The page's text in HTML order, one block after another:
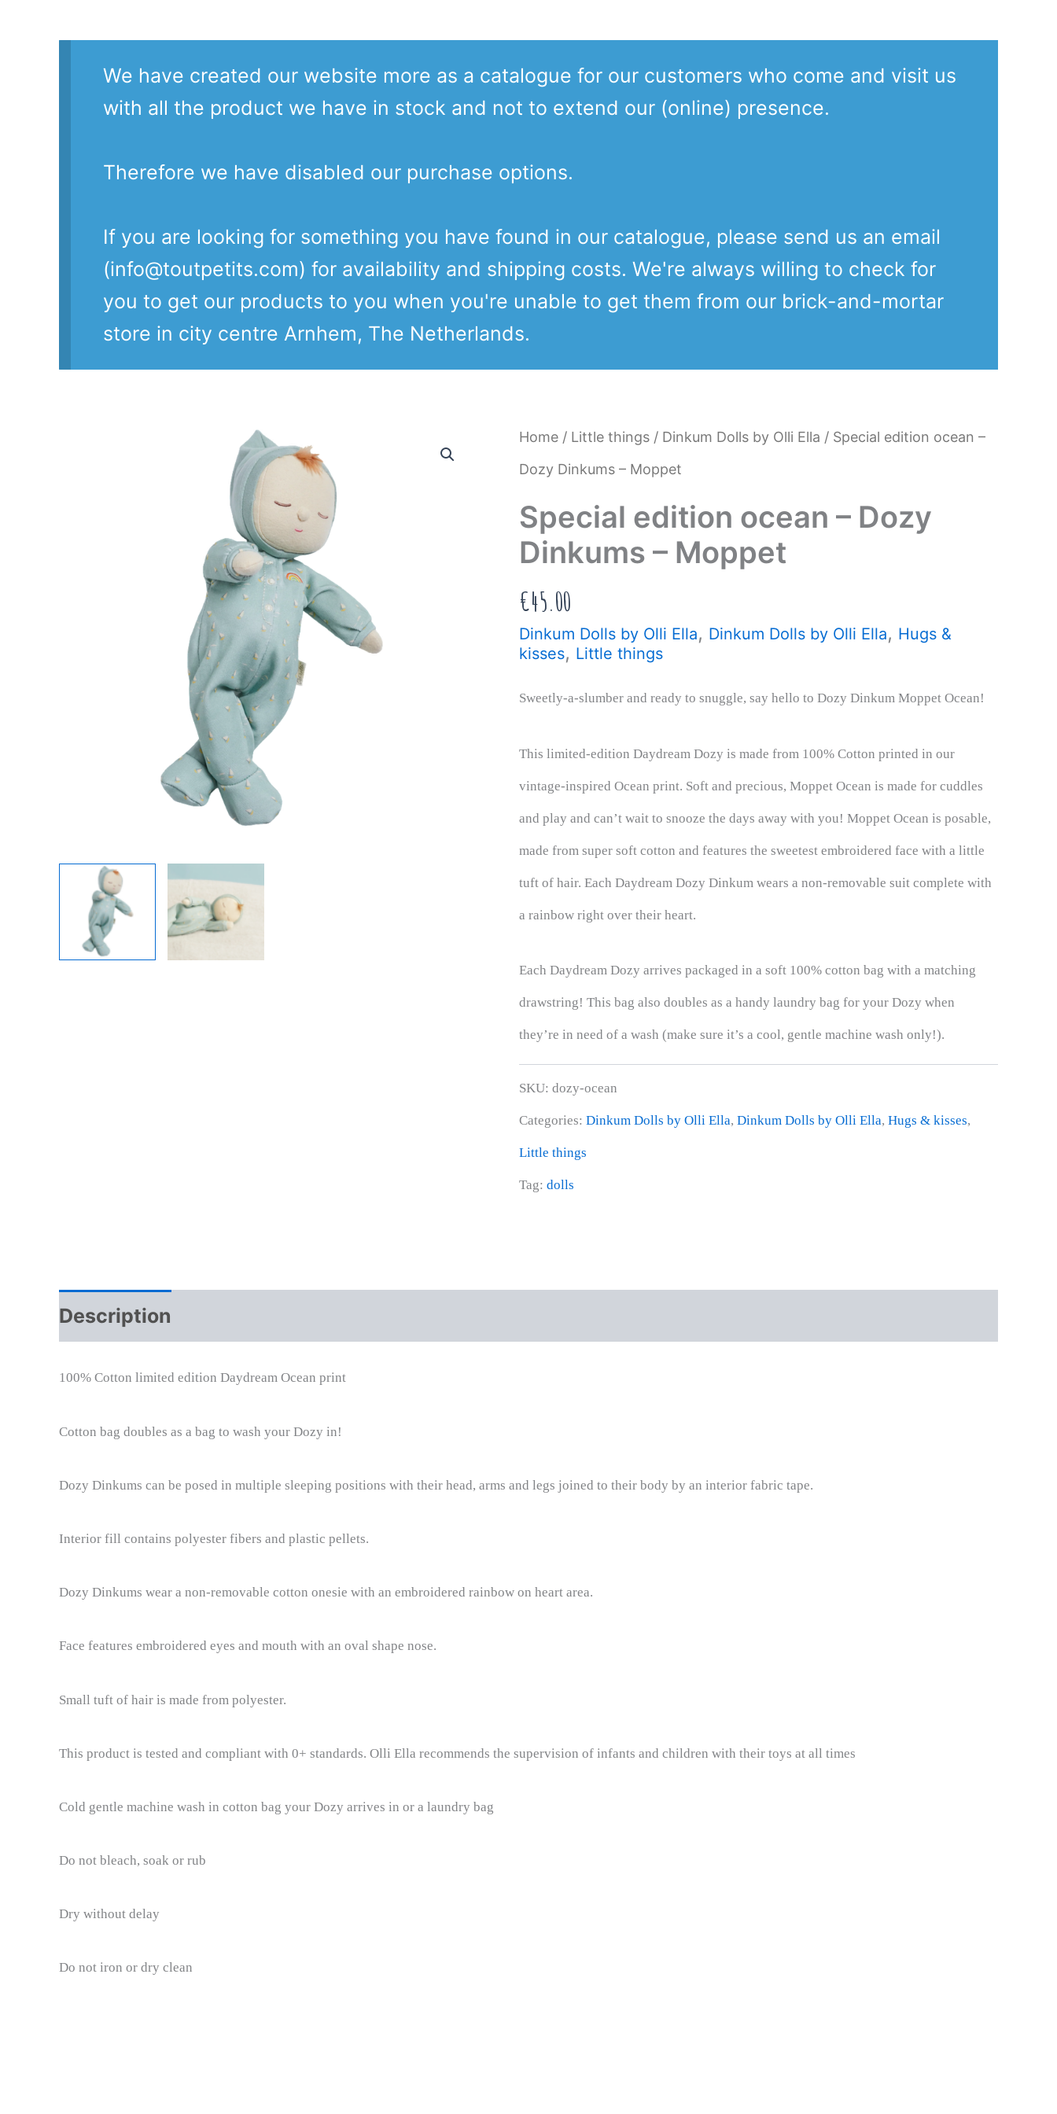
We have created our website more as a catalogue for our customers who come and visit us
with all the product we have in stock and not to extend our (online) presence.
Therefore we have disabled our purchase options.
If you are looking for something you have found in our catalogue, please send us an email
(info@toutpetits.com) for availability and shipping costs. We're always willing to check for
you to get our products to you when you're unable to get them from our brick-and-mortar
store in city centre Arnhem, The Netherlands.
Home / Little things / Dinkum Dolls by Olli Ella / Special edition ocean –
Dozy Dinkums – Moppet
Special edition ocean – Dozy
Dinkums – Moppet
€45.00
Dinkum Dolls by Olli Ella, Dinkum Dolls by Olli Ella, Hugs &
kisses, Little things
Sweetly-a-slumber and ready to snuggle, say hello to Dozy Dinkum Moppet Ocean!
This limited-edition Daydream Dozy is made from 100% Cotton printed in our
vintage-inspired Ocean print. Soft and precious, Moppet Ocean is made for cuddles
and play and can’t wait to snooze the days away with you! Moppet Ocean is posable,
made from super soft cotton and features the sweetest embroidered face with a little
tuft of hair. Each Daydream Dozy Dinkum wears a non-removable suit complete with
a rainbow right over their heart.
Each Daydream Dozy arrives packaged in a soft 100% cotton bag with a matching
drawstring! This bag also doubles as a handy laundry bag for your Dozy when
they’re in need of a wash (make sure it’s a cool, gentle machine wash only!).
SKU:dozy-ocean
Categories:Dinkum Dolls by Olli Ella,Dinkum Dolls by Olli Ella,Hugs & kisses,
Little things
Tag:dolls
Description
100% Cotton limited edition Daydream Ocean print
Cotton bag doubles as a bag to wash your Dozy in!
Dozy Dinkums can be posed in multiple sleeping positions with their head, arms and legs joined to their body by an interior fabric tape.
Interior fill contains polyester fibers and plastic pellets.
Dozy Dinkums wear a non-removable cotton onesie with an embroidered rainbow on heart area.
Face features embroidered eyes and mouth with an oval shape nose.
Small tuft of hair is made from polyester.
This product is tested and compliant with 0+ standards. Olli Ella recommends the supervision of infants and children with their toys at all times
Cold gentle machine wash in cotton bag your Dozy arrives in or a laundry bag
Do not bleach, soak or rub
Dry without delay
Do not iron or dry clean